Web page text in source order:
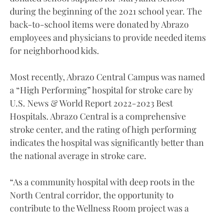
during the beginning of the 2021 school year. The
back-to-school items were donated by Abrazo
employees and physicians to provide needed items
for neighborhood kids.
Most recently, Abrazo Central Campus was named
a “High Performing” hospital for stroke care by
U.S. News & World Report 2022-2023 Best
Hospitals. Abrazo Central is a comprehensive
stroke center, and the rating of high performing
indicates the hospital was significantly better than
the national average in stroke care.
“As a community hospital with deep roots in the
North Central corridor, the opportunity to
contribute to the Wellness Room project was a